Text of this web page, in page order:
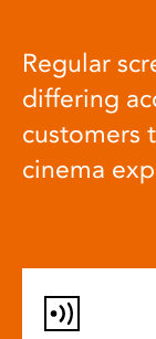
Regular
differing
customers
cinema